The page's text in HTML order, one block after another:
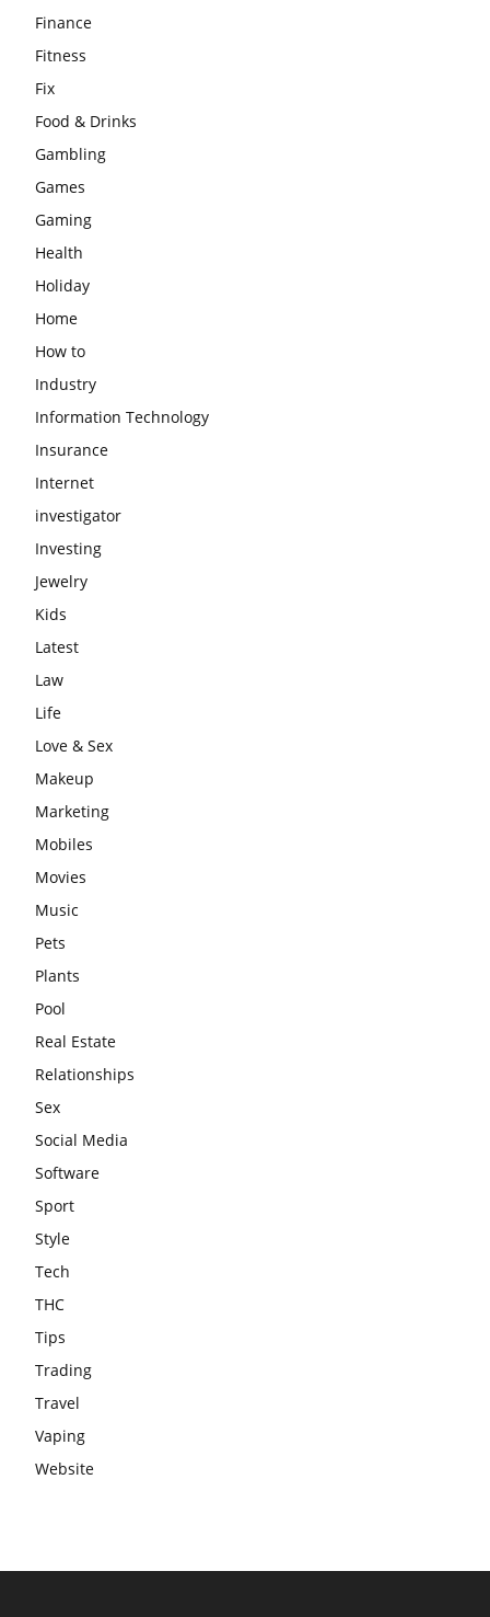
Finance
Fitness
Fix
Food & Drinks
Gambling
Games
Gaming
Health
Holiday
Home
How to
Industry
Information Technology
Insurance
Internet
investigator
Investing
Jewelry
Kids
Latest
Law
Life
Love & Sex
Makeup
Marketing
Mobiles
Movies
Music
Pets
Plants
Pool
Real Estate
Relationships
Sex
Social Media
Software
Sport
Style
Tech
THC
Tips
Trading
Travel
Vaping
Website